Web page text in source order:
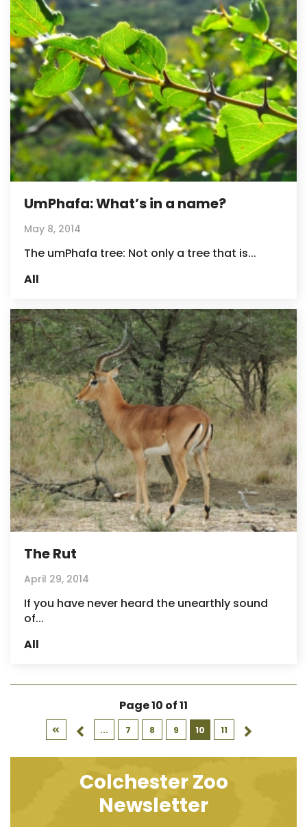
UmPhafa: What’s in a name?
May 8, 2014
The umPhafa tree: Not only a tree that is...
All
The Rut
April 29, 2014
If you have never heard the unearthly sound
of...
All
Page 10 of 11
... 7 8 9 10 11
Colchester Zoo
Newsletter